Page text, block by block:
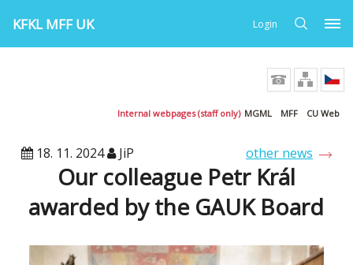
KFKL MFF UK Login
Internal webpages (staff only) MGML MFF CU Web
18. 11. 2024 JiP other news
Our colleague Petr Král
awarded by the GAUK Board